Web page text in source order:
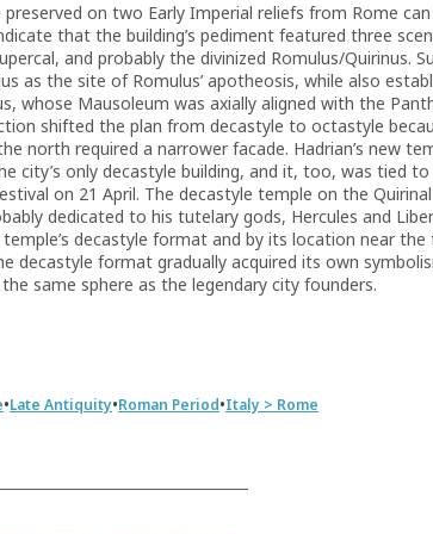
on two Early Imperial reliefs from Rome can
that the building’s pediment featured three
and probably the divinized Romulus/Quirinus.
as the site of Romulus’ apotheosis, while also
whose Mausoleum was axially aligned with the
shifted the plan from decastyle to octastyle
north required a narrower facade. Hadrian’s new
city’s only decastyle building, and it, too, was tied
on 21 April. The decastyle temple on the
dedicated to his tutelary gods, Hercules and
decastyle format and by its location near the
decastyle format gradually acquired its own
same sphere as the legendary city founders.
•Late Antiquity•Roman Period•Italy > Rome